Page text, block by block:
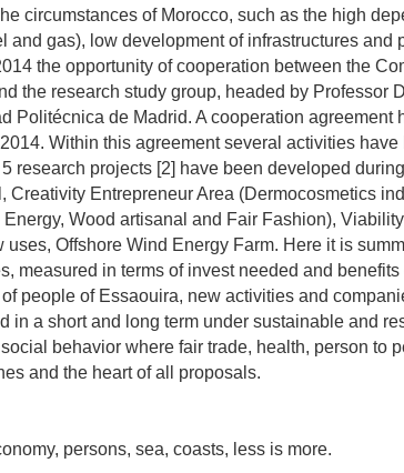
circumstances of Morocco, such as the high
and gas), low development of infrastructures and
the opportunity of cooperation between the
the research study group, headed by Professor
Politécnica de Madrid. A cooperation agreement
Within this agreement several activities have
research projects [2] have been developed
Creativity Entrepreneur Area (Dermocosmetics
Wood artisanal and Fair Fashion),
uses, Offshore Wind Energy Farm. Here it is
measured in terms of invest needed and
people of Essaouira, new activities and
in a short and long term under sustainable and
behavior where fair trade, health, person to
and the heart of all proposals.
persons, sea, coasts, less is more.